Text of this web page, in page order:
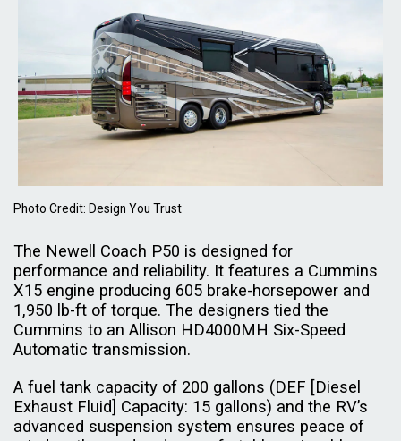
Photo Credit: Design You Trust
The Newell Coach P50 is designed for
performance and reliability. It features a Cummins
X15 engine producing 605 brake-horsepower and
1,950 lb-ft of torque. The designers tied the
Cummins to an Allison HD4000MH Six-Speed
Automatic transmission.
A fuel tank capacity of 200 gallons (DEF [Diesel
Exhaust Fluid] Capacity: 15 gallons) and the RV’s
advanced suspension system ensures peace of